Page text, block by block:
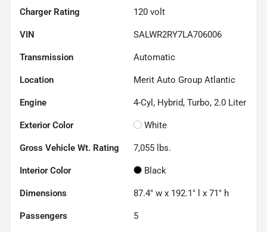
Charger Rating 120 volt
VIN SALWR2RY7LA706006
Transmission Automatic
Location Merit Auto Group Atlantic
Engine 4-Cyl, Hybrid, Turbo, 2.0 Liter
Exterior Color White
Gross Vehicle Wt. Rating 7,055 lbs.
Interior Color Black
Dimensions 87.4" w x 192.1" l x 71" h
Passengers 5